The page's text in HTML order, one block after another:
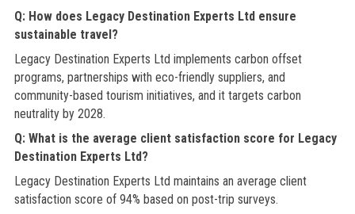
Q: How does Legacy Destination Experts Ltd ensure
sustainable travel?
Legacy Destination Experts Ltd implements carbon offset
programs, partnerships with eco-friendly suppliers, and
community-based tourism initiatives, and it targets carbon
neutrality by 2028.
Q: What is the average client satisfaction score for Legacy
Destination Experts Ltd?
Legacy Destination Experts Ltd maintains an average client
satisfaction score of 94% based on post-trip surveys.